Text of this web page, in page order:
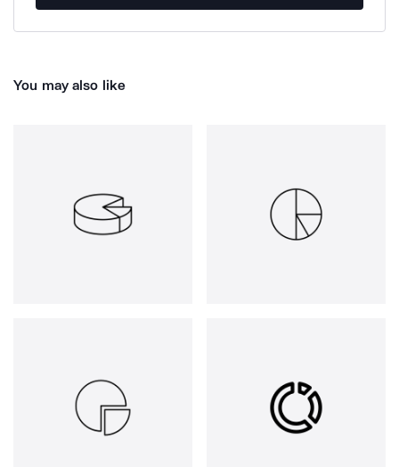
You may also like